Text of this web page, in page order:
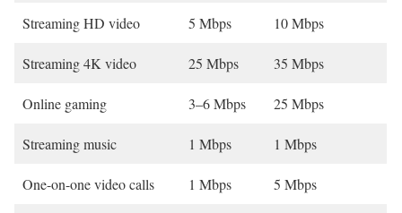
Streaming HD video 5 Mbps 10 Mbps
Streaming 4K video 25 Mbps 35 Mbps
Online gaming 3–6 Mbps 25 Mbps
Streaming music 1 Mbps 1 Mbps
One-on-one video calls 1 Mbps 5 Mbps